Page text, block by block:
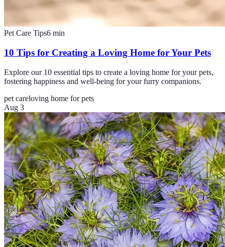
Pet Care Tips6 min
10 Tips for Creating a Loving Home for Your Pets
Explore our 10 essential tips to create a loving home for your pets,
fostering happiness and well-being for your furry companions.
pet careloving home for pets
Aug 3